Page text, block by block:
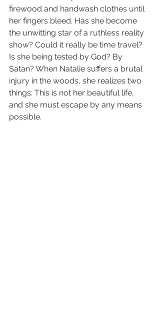
firewood and handwash clothes until
her fingers bleed. Has she become
the unwitting star of a ruthless reality
show? Could it really be time travel?
Is she being tested by God? By
Satan? When Natalie suffers a brutal
injury in the woods, she realizes two
things: This is not her beautiful life,
and she must escape by any means
possible.